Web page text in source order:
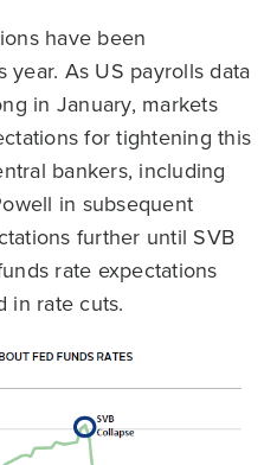
have been
As US payrolls data
in January, markets
for tightening this
bankers, including
in subsequent
further until SVB
rate expectations
in rate cuts.